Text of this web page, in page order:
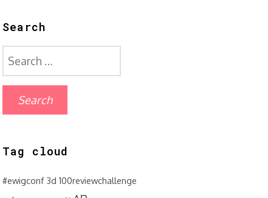
Search
Search
for:
Tag cloud
#ewigconf 3d 100reviewchallenge